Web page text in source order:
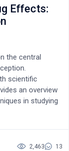
Effects:
the central
scientific
an overview
in studying
individual
and predictive
2,463 13